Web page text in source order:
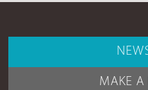
MAKE A